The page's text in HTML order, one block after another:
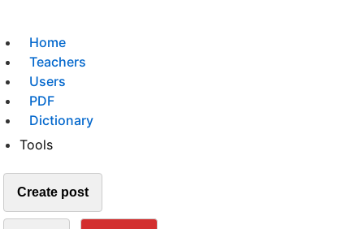
Home
Teachers
Users
PDF
Dictionary
Tools
Create post